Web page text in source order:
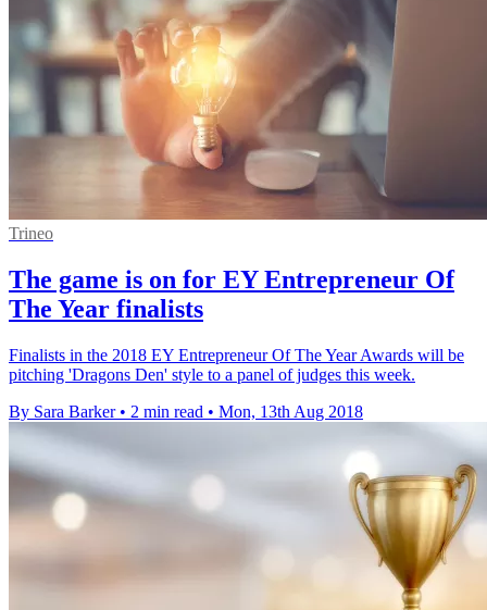
Trineo
The game is on for EY Entrepreneur Of
The Year finalists
Finalists in the 2018 EY Entrepreneur Of The Year Awards will be
pitching 'Dragons Den' style to a panel of judges this week.
By Sara Barker • 2 min read • Mon, 13th Aug 2018